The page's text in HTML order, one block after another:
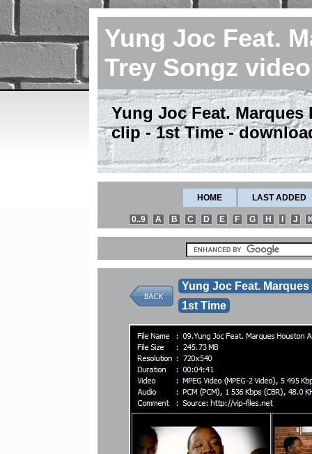
Yung Joc Feat.
Trey Songz
Yung Joc Feat.
clip - 1st Time -
HOME LAST ADDED
0..9 A B C D E F G H J
Yung Joc Feat.
1st Time